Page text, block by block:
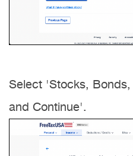
Select 'Stocks,
and Continue'.